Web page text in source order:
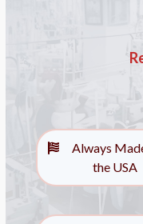
Always
the USA